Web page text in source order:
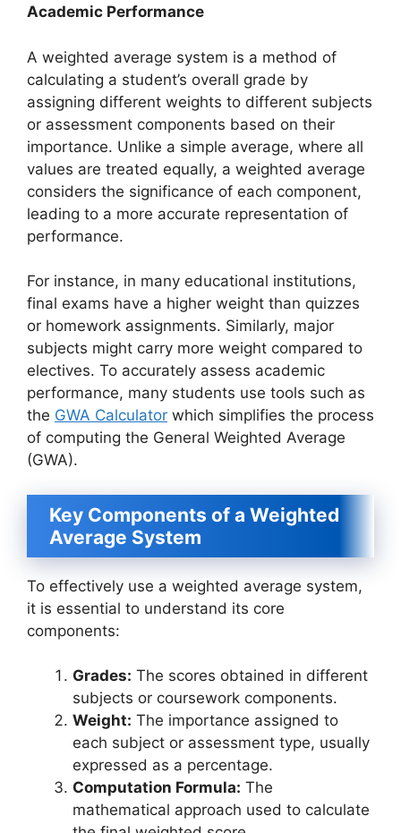
Academic Performance
A weighted average system is a method of
calculating a student’s overall grade by
assigning different weights to different subjects
or assessment components based on their
importance. Unlike a simple average, where all
values are treated equally, a weighted average
considers the significance of each component,
leading to a more accurate representation of
performance.
For instance, in many educational institutions,
final exams have a higher weight than quizzes
or homework assignments. Similarly, major
subjects might carry more weight compared to
electives. To accurately assess academic
performance, many students use tools such as
the GWA Calculator which simplifies the process
of computing the General Weighted Average
(GWA).
Key Components of a Weighted
Average System
To effectively use a weighted average system,
it is essential to understand its core
components:
Grades: The scores obtained in different
subjects or coursework components.
Weight: The importance assigned to
each subject or assessment type, usually
expressed as a percentage.
Computation Formula: The
mathematical approach used to calculate